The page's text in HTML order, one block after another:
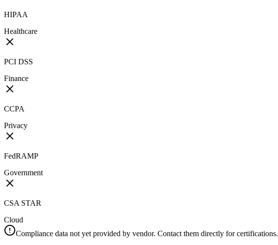
HIPAA
Healthcare
PCI DSS
Finance
CCPA
Privacy
FedRAMP
Government
CSA STAR
Cloud
Compliance data not yet provided by vendor. Contact them directly for certifications.